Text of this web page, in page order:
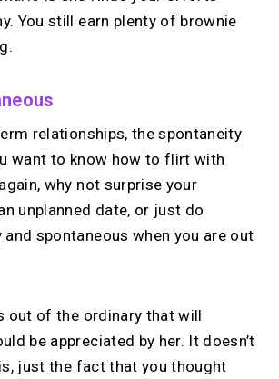
You still earn plenty of brownie
relationships, the spontaneity
want to know how to flirt with
why not surprise your
unplanned date, or just do
spontaneous when you are out
out of the ordinary that will
be appreciated by her. It doesn’t
just the fact that you thought